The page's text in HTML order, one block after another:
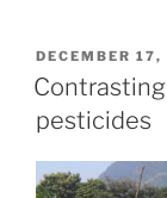
POSTED
ON
DECEMBER
pesticides